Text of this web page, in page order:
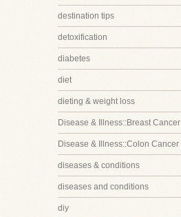
destination tips
detoxification
diabetes
diet
dieting & weight loss
Disease & Illness::Breast Cancer
Disease & Illness::Colon Cancer
diseases & conditions
diseases and conditions
diy